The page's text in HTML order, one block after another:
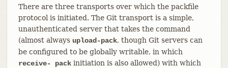
There are three transports over which the packfile
protocol is initiated. The Git transport is a simple,
unauthenticated server that takes the command
(almost always upload-pack, though Git servers can
be configured to be globally writable, in which
receive- packinitiation is also allowed) with which